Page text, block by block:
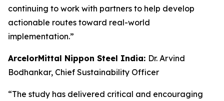
continuing to work with partners to help develop
actionable routes toward real-world
implementation.”
ArcelorMittal Nippon Steel India: Dr. Arvind
Bodhankar, Chief Sustainability Officer
“The study has delivered critical and encouraging